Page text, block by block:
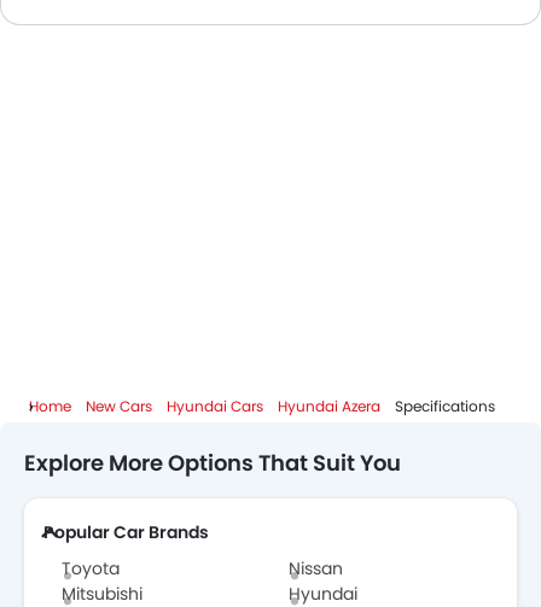
Home New Cars Hyundai Cars Hyundai Azera Specifications
Explore More Options That Suit You
Popular Car Brands
Toyota
Nissan
Mitsubishi
Hyundai